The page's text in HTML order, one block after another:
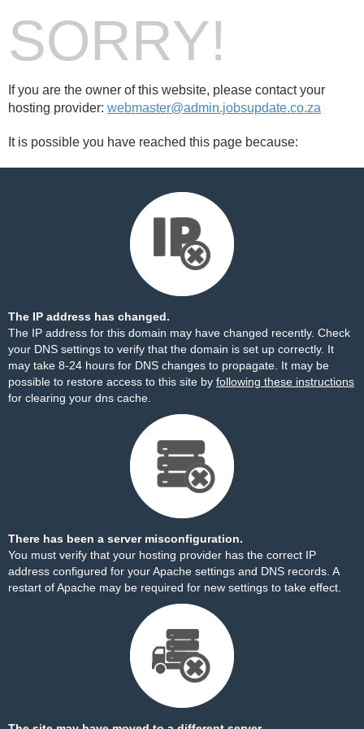
SORRY!
If you are the owner of this website, please contact your
hosting provider: webmaster@admin.jobsupdate.co.za
It is possible you have reached this page because:
The IP address has changed.
The IP address for this domain may have changed recently. Check
your DNS settings to verify that the domain is set up correctly. It
may take 8-24 hours for DNS changes to propagate. It may be
possible to restore access to this site by following these instructions
for clearing your dns cache.
There has been a server misconfiguration.
You must verify that your hosting provider has the correct IP
address configured for your Apache settings and DNS records. A
restart of Apache may be required for new settings to take effect.